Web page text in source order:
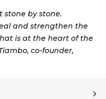
stone by stone.
and strengthen the
is at the heart of the
co-founder,